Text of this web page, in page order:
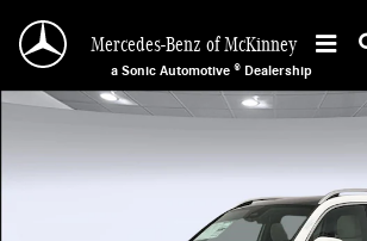
Mercedes-Benz of McKinney
a Sonic Automotive ® Dealership
New 2026 Mercedes-Benz GLB 250 SUV Photo 1 of 30